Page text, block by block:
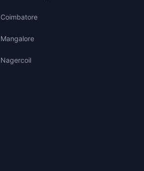
Coimbatore
Mangalore
Nagercoil